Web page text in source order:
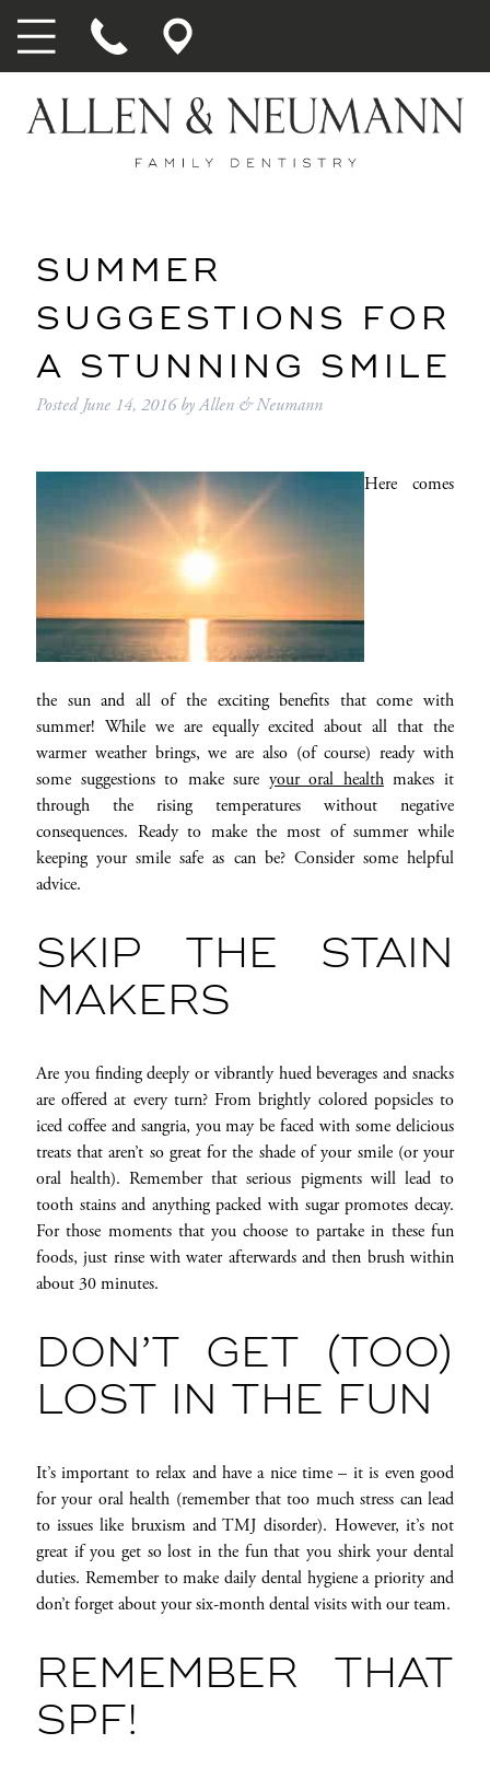
SUMMER
SUGGESTIONS FOR
A STUNNING SMILE
PostedJune 14, 2016 byAllen & Neumann
Here comes
the sun and all of the exciting benefits that come with
summer! While we are equally excited about all that the
warmer weather brings, we are also (of course) ready with
some suggestions to make sure your oral healthmakes it
through the rising temperatures without negative
consequences. Ready to make the most of summer while
keeping your smile safe as can be? Consider some helpful
advice.
SKIP THE STAIN
MAKERS
Are you finding deeply or vibrantly hued beverages and snacks
are offered at every turn? From brightly colored popsicles to
iced coffee and sangria, you may be faced with some delicious
treats that aren’t so great for the shade of your smile (or your
oral health). Remember that serious pigments will lead to
tooth stains and anything packed with sugar promotes decay.
For those moments that you choose to partake in these fun
foods, just rinse with water afterwards and then brush within
about 30 minutes.
DON’T GET (TOO)
LOST IN THE FUN
It’s important to relax and have a nice time – it is even good
for your oral health (remember that too much stress can lead
to issues like bruxism and TMJ disorder). However, it’s not
great if you get so lost in the fun that you shirk your dental
duties. Remember to make daily dental hygiene a priority and
don’t forget about your six-month dental visits with our team.
REMEMBER THAT
SPF!